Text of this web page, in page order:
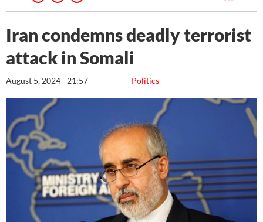
Iran condemns deadly terrorist
attack in Somali
Politics
August 5, 2024 - 21:57